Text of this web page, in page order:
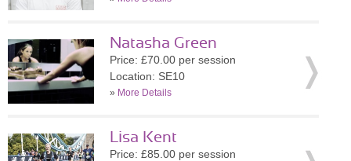
Natasha Green
Price: £70.00 per session
Location: SE10
» More Details
Lisa Kent
Price: £85.00 per session